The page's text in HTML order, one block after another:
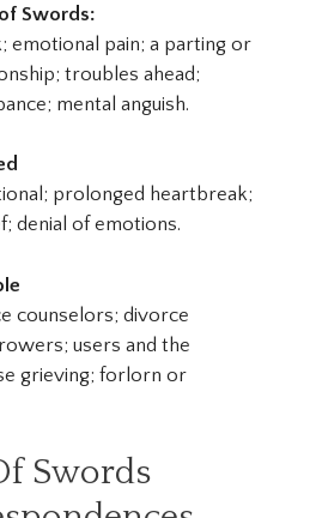
Swords:
emotional pain; a parting or
troubles ahead;
mental anguish.
prolonged heartbreak;
denial of emotions.
counselors; divorce
users and the
grieving; forlorn or
Swords